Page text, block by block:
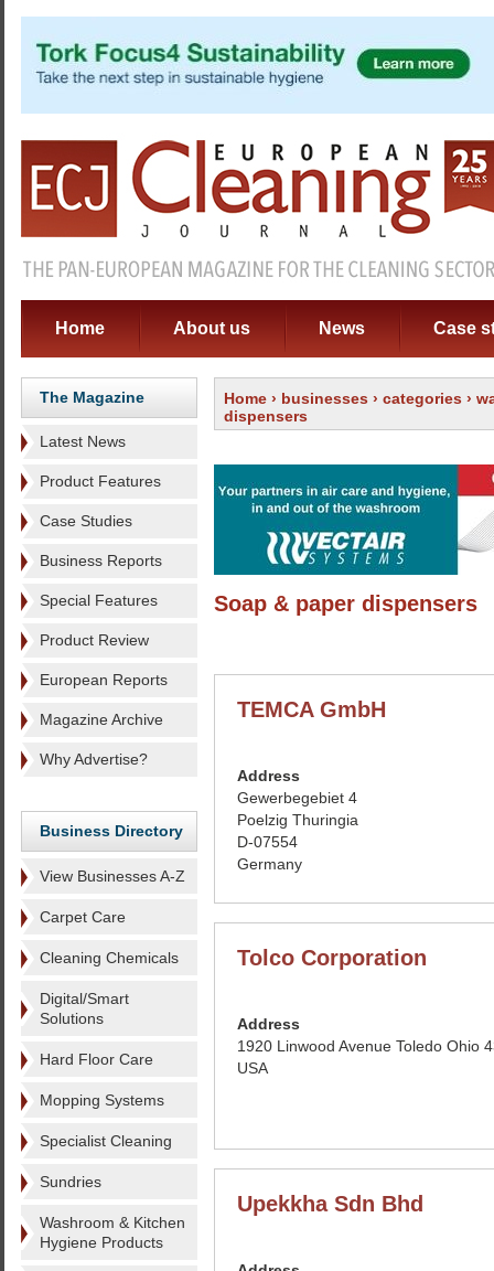
Home About us News Case
The Magazine
Latest News
Product Features
Case Studies
Business Reports
Special Features
Product Review
European Reports
Magazine Archive
Why Advertise?
Business Directory
View Businesses A-Z
Carpet Care
Cleaning Chemicals
Digital/Smart
Solutions
Hard Floor Care
Mopping Systems
Specialist Cleaning
Sundries
Washroom & Kitchen
Hygiene Products
Home › businesses › categories ›
dispensers
Soap & paper dispensers
TEMCA GmbH
Address
Gewerbegebiet 4
Poelzig Thuringia
D-07554
Germany
Tolco Corporation
Address
1920 Linwood Avenue Toledo Ohio
USA
Upekkha Sdn Bhd